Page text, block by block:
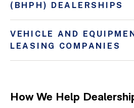
(BHPH) DEALERSHIPS
VEHICLE AND
LEASING COMPANIES
How We Help